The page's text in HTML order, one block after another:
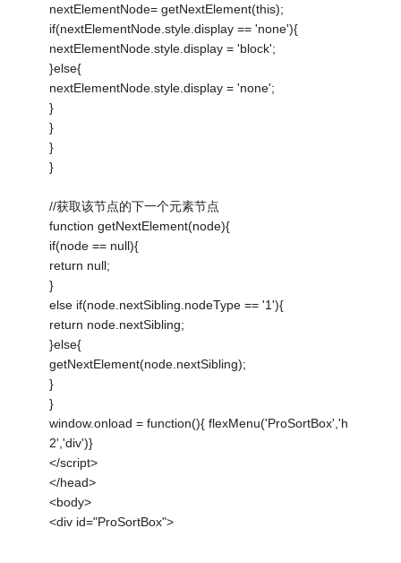
nextElementNode= getNextElement(this);
if(nextElementNode.style.display == 'none'){
nextElementNode.style.display = 'block';
}else{
nextElementNode.style.display = 'none';
}
}
}
}
//获取该节点的下一个元素节点
function getNextElement(node){
if(node == null){
return null;
}
else if(node.nextSibling.nodeType == '1'){
return node.nextSibling;
}else{
getNextElement(node.nextSibling);
}
}
window.onload = function(){ flexMenu('ProSortBox','h
2','div')}
</script>
</head>
<body>
<div id="ProSortBox">